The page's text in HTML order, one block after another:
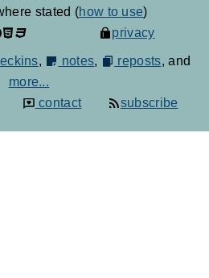
stated (how to use)
privacy
, notes, reposts, and
more...
contact subscribe